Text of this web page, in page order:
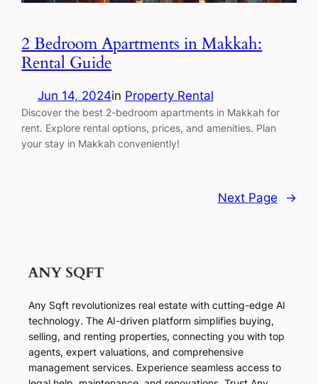
2 Bedroom Apartments in Makkah:
Rental Guide
Jun 14, 2024in Property Rental
Discover the best 2-bedroom apartments in Makkah for
rent. Explore rental options, prices, and amenities. Plan
your stay in Makkah conveniently!
Next Page →
Any Sqft revolutionizes real estate with cutting-edge AI
technology. The AI-driven platform simplifies buying,
selling, and renting properties, connecting you with top
agents, expert valuations, and comprehensive
management services. Experience seamless access to